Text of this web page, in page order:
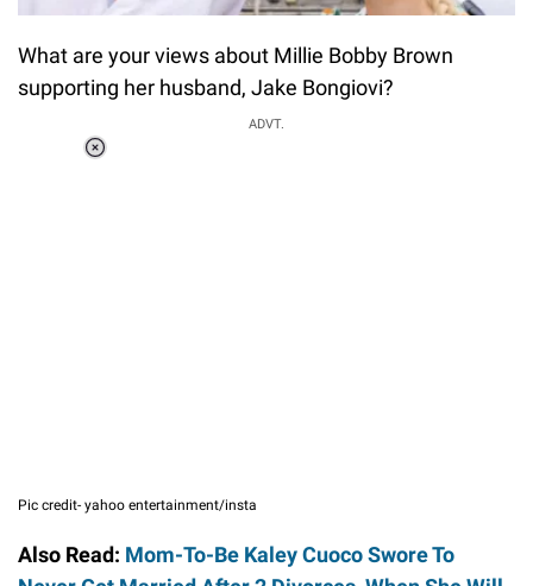
What are your views about Millie Bobby Brown
supporting her husband, Jake Bongiovi?
ADVT.
Pic credit- yahoo entertainment/insta
Also Read: Mom-To-Be Kaley Cuoco Swore To